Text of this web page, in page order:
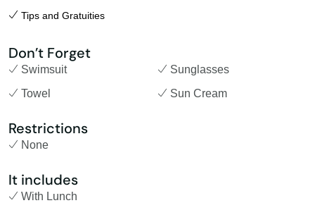
Tips and Gratuities
Don’t Forget
Swimsuit
Sunglasses
Towel
Sun Cream
Restrictions
None
It includes
With Lunch